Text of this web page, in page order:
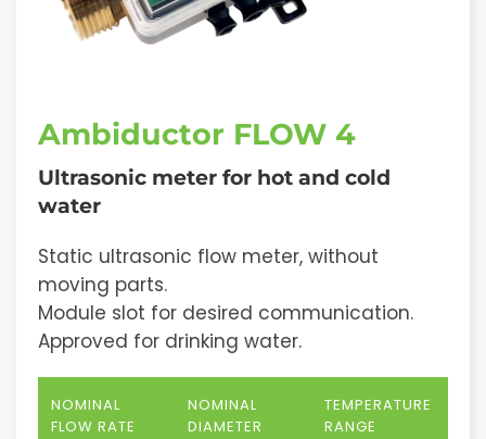
Ambiductor FLOW 4
Ultrasonic meter for hot and cold
water
Static ultrasonic flow meter, without
moving parts.
Module slot for desired communication.
Approved for drinking water.
NOMINAL
FLOW RATE
NOMINAL
DIAMETER
TEMPERATURE
RANGE